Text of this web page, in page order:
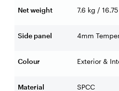
Net weight 7.6 kg /
Side panel 4mm
Colour Exterior &
Material SPCC